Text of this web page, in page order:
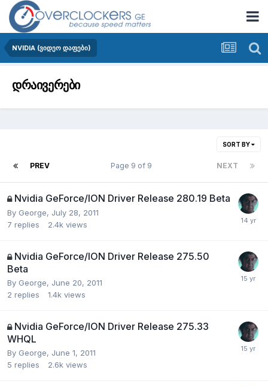
NVIDIA (ვიდეო დაფები)
დრაივერები
SORT BY
PREV NEXT
Page 9 of 9
Nvidia GeForce/ION Driver Release 280.19 Beta
By George, July 28, 2011
7 replies 2.4k views
Nvidia GeForce/ION Driver Release 275.50
Beta
By George, June 20, 2011
2 replies 1.4k views
Nvidia GeForce/ION Driver Release 275.33
WHQL
By George, June 1, 2011
5 replies 2.6k views